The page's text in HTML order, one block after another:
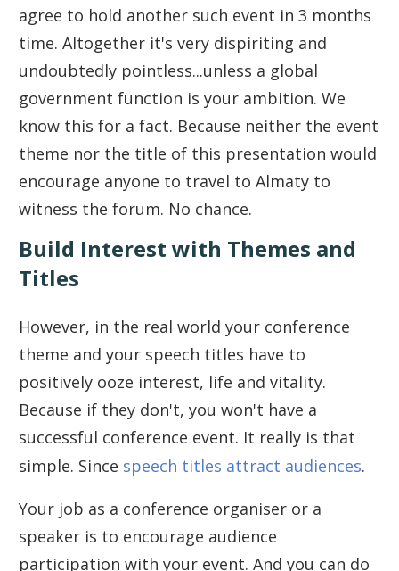
agree to hold another such event in 3 months
time. Altogether it's very dispiriting and
undoubtedly pointless...unless a global
government function is your ambition. We
know this for a fact. Because neither the event
theme nor the title of this presentation would
encourage anyone to travel to Almaty to
witness the forum. No chance.
Build Interest with Themes and
Titles
However, in the real world your conference
theme and your speech titles have to
positively ooze interest, life and vitality.
Because if they don't, you won't have a
successful conference event. It really is that
simple. Since speech titles attract audiences.
Your job as a conference organiser or a
speaker is to encourage audience
participation with your event. And you can do